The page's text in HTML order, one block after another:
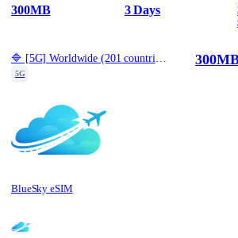
300MB 3 Days
5G
BlueSky eSIM